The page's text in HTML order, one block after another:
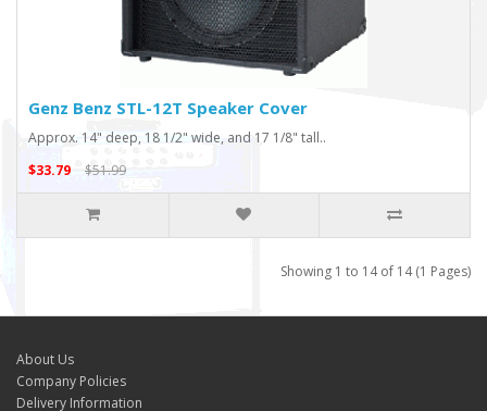
Genz Benz STL-12T Speaker Cover
Approx. 14" deep, 18 1/2" wide, and 17 1/8" tall..
$33.79
$51.99
Showing 1 to 14 of 14 (1 Pages)
About Us
Company Policies
Delivery Information